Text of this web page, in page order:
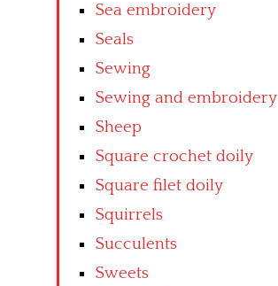
Sea embroidery
Seals
Sewing
Sewing and embroidery
Sheep
Square crochet doily
Square filet doily
Squirrels
Succulents
Sweets